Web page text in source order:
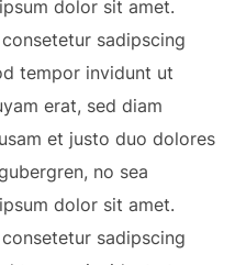
dolor sit amet.
sadipscing
tempor invidunt ut
erat, sed diam
et justo duo dolores
no sea
dolor sit amet.
sadipscing